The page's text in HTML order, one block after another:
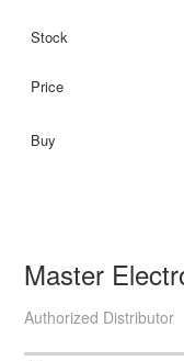
Master
Authorized Distributor